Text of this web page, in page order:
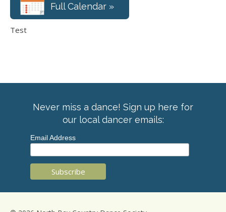
Full Calendar »
Test
Never miss a dance! Sign up here for
our local dancer emails:
Email Address